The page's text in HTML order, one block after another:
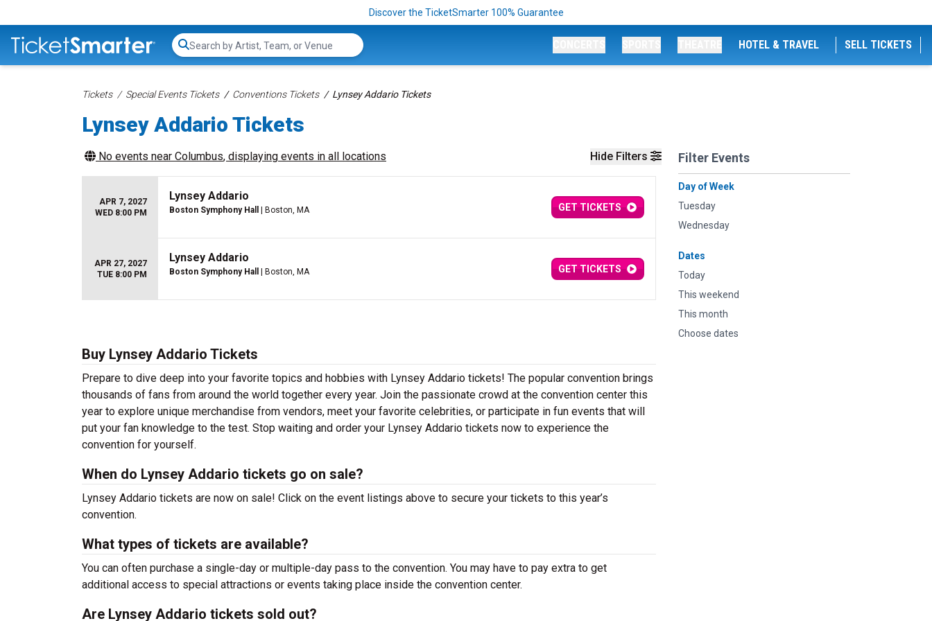
Discover the TicketSmarter 100% Guarantee
Search...
HOTEL & TRAVEL SELL TICKETS
Tickets Special Events Tickets Conventions Tickets Lynsey Addario Tickets
Lynsey Addario Tickets
Hide Filters Filter Events
Day of Week
Tuesday
Wednesday
Dates
Today
This weekend
This month
Choose dates
No events near Columbus, displaying events in all locations
APR 7, 2027
WED 8:00 PM
Lynsey Addario
Boston Symphony Hall | Boston, MA GET TICKETS
APR 27, 2027
TUE 8:00 PM
Lynsey Addario
Boston Symphony Hall | Boston, MA GET TICKETS
Buy Lynsey Addario Tickets
Prepare to dive deep into your favorite topics and hobbies with Lynsey Addario tickets! The popular convention brings
thousands of fans from around the world together every year. Join the passionate crowd at the convention center this
year to explore unique merchandise from vendors, meet your favorite celebrities, or participate in fun events that will
put your fan knowledge to the test. Stop waiting and order your Lynsey Addario tickets now to experience the
convention for yourself.
When do Lynsey Addario tickets go on sale?
Lynsey Addario tickets are now on sale! Click on the event listings above to secure your tickets to this year’s
convention.
What types of tickets are available?
You can often purchase a single-day or multiple-day pass to the convention. You may have to pay extra to get
additional access to special attractions or events taking place inside the convention center.
Are Lynsey Addario tickets sold out?